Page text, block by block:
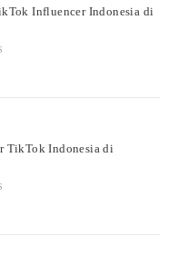
Influencer Indonesia di
TikTok Indonesia di